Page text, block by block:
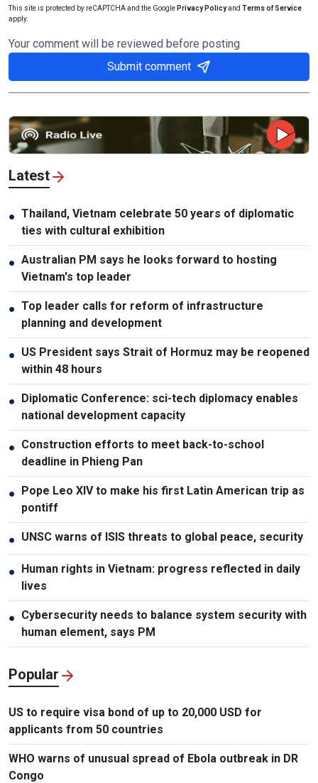
This site is protected by reCAPTCHA and the Google Privacy Policyand Terms of Service
apply.
Your comment will be reviewed before posting
Submit comment
Latest
● Thailand, Vietnam celebrate 50 years of diplomatic
ties with cultural exhibition
● Australian PM says he looks forward to hosting
Vietnam's top leader
● Top leader calls for reform of infrastructure
planning and development
● US President says Strait of Hormuz may be reopened
within 48 hours
● Diplomatic Conference: sci-tech diplomacy enables
national development capacity
● Construction efforts to meet back-to-school
deadline in Phieng Pan
● Pope Leo XIV to make his first Latin American trip as
pontiff
● UNSC warns of ISIS threats to global peace, security
● Human rights in Vietnam: progress reflected in daily
lives
● Cybersecurity needs to balance system security with
human element, says PM
Popular
US to require visa bond of up to 20,000 USD for
applicants from 50 countries
WHO warns of unusual spread of Ebola outbreak in DR
Congo